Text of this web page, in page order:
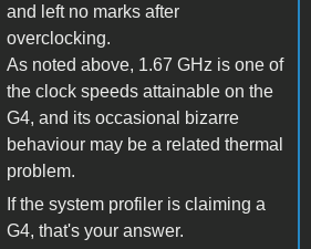
and left no marks after
overclocking.
As noted above, 1.67 GHz is one of
the clock speeds attainable on the
G4, and its occasional bizarre
behaviour may be a related thermal
problem.
If the system profiler is claiming a
G4, that's your answer.